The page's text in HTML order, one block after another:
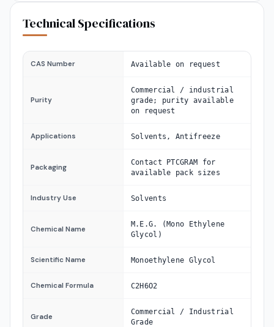
Technical Specifications
CAS Number Available on request
Purity
Commercial / industrial
grade; purity available
on request
Applications Solvents, Antifreeze
Packaging
Contact PTCGRAM for
available pack sizes
Industry Use Solvents
Chemical Name
M.E.G. (Mono Ethylene
Glycol)
Scientific Name Monoethylene Glycol
Chemical Formula C2H6O2
Grade
Commercial / Industrial
Grade